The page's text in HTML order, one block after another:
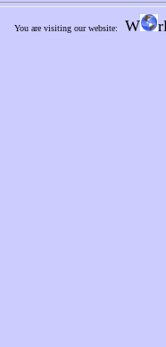
You are visiting our website: W